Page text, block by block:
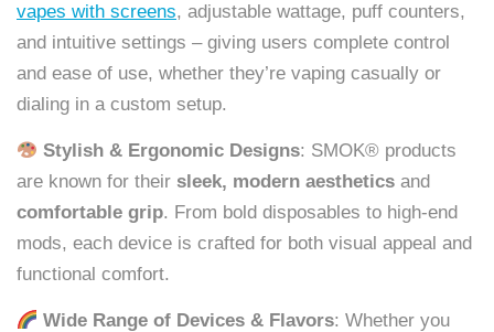
vapes with screens, adjustable wattage, puff counters,
and intuitive settings – giving users complete control
and ease of use, whether they’re vaping casually or
dialing in a custom setup.
Stylish & Ergonomic Designs: SMOK® products
are known for their sleek, modern aesthetics and
comfortable grip. From bold disposables to high-end
mods, each device is crafted for both visual appeal and
functional comfort.
Wide Range of Devices & Flavors: Whether you